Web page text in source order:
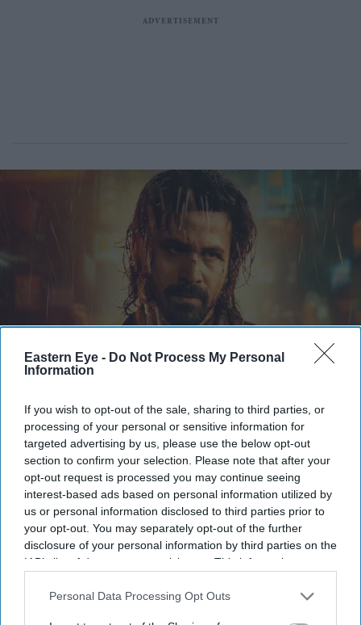
Eastern Eye - Do Not Process My Personal
Information
If you wish to opt-out of the sale, sharing to third parties, or
processing of your personal or sensitive information for
targeted advertising by us, please use the below opt-out
section to confirm your selection. Please note that after your
opt-out request is processed you may continue seeing
interest-based ads based on personal information utilized by
us or personal information disclosed to third parties prior to
your opt-out. You may separately opt-out of the further
disclosure of your personal information by third parties on the
IAB’s list of downstream participants. This information may
Downstream Participantsthat may further disclose it to other
Personal Data Processing Opt Outs
Emraan Hashmi returns as Shivam in
'Awarapan 2' trailer: 'I have an old
relation with death'
Gayathri Kallukaran Aug 06, 2026
Highlights